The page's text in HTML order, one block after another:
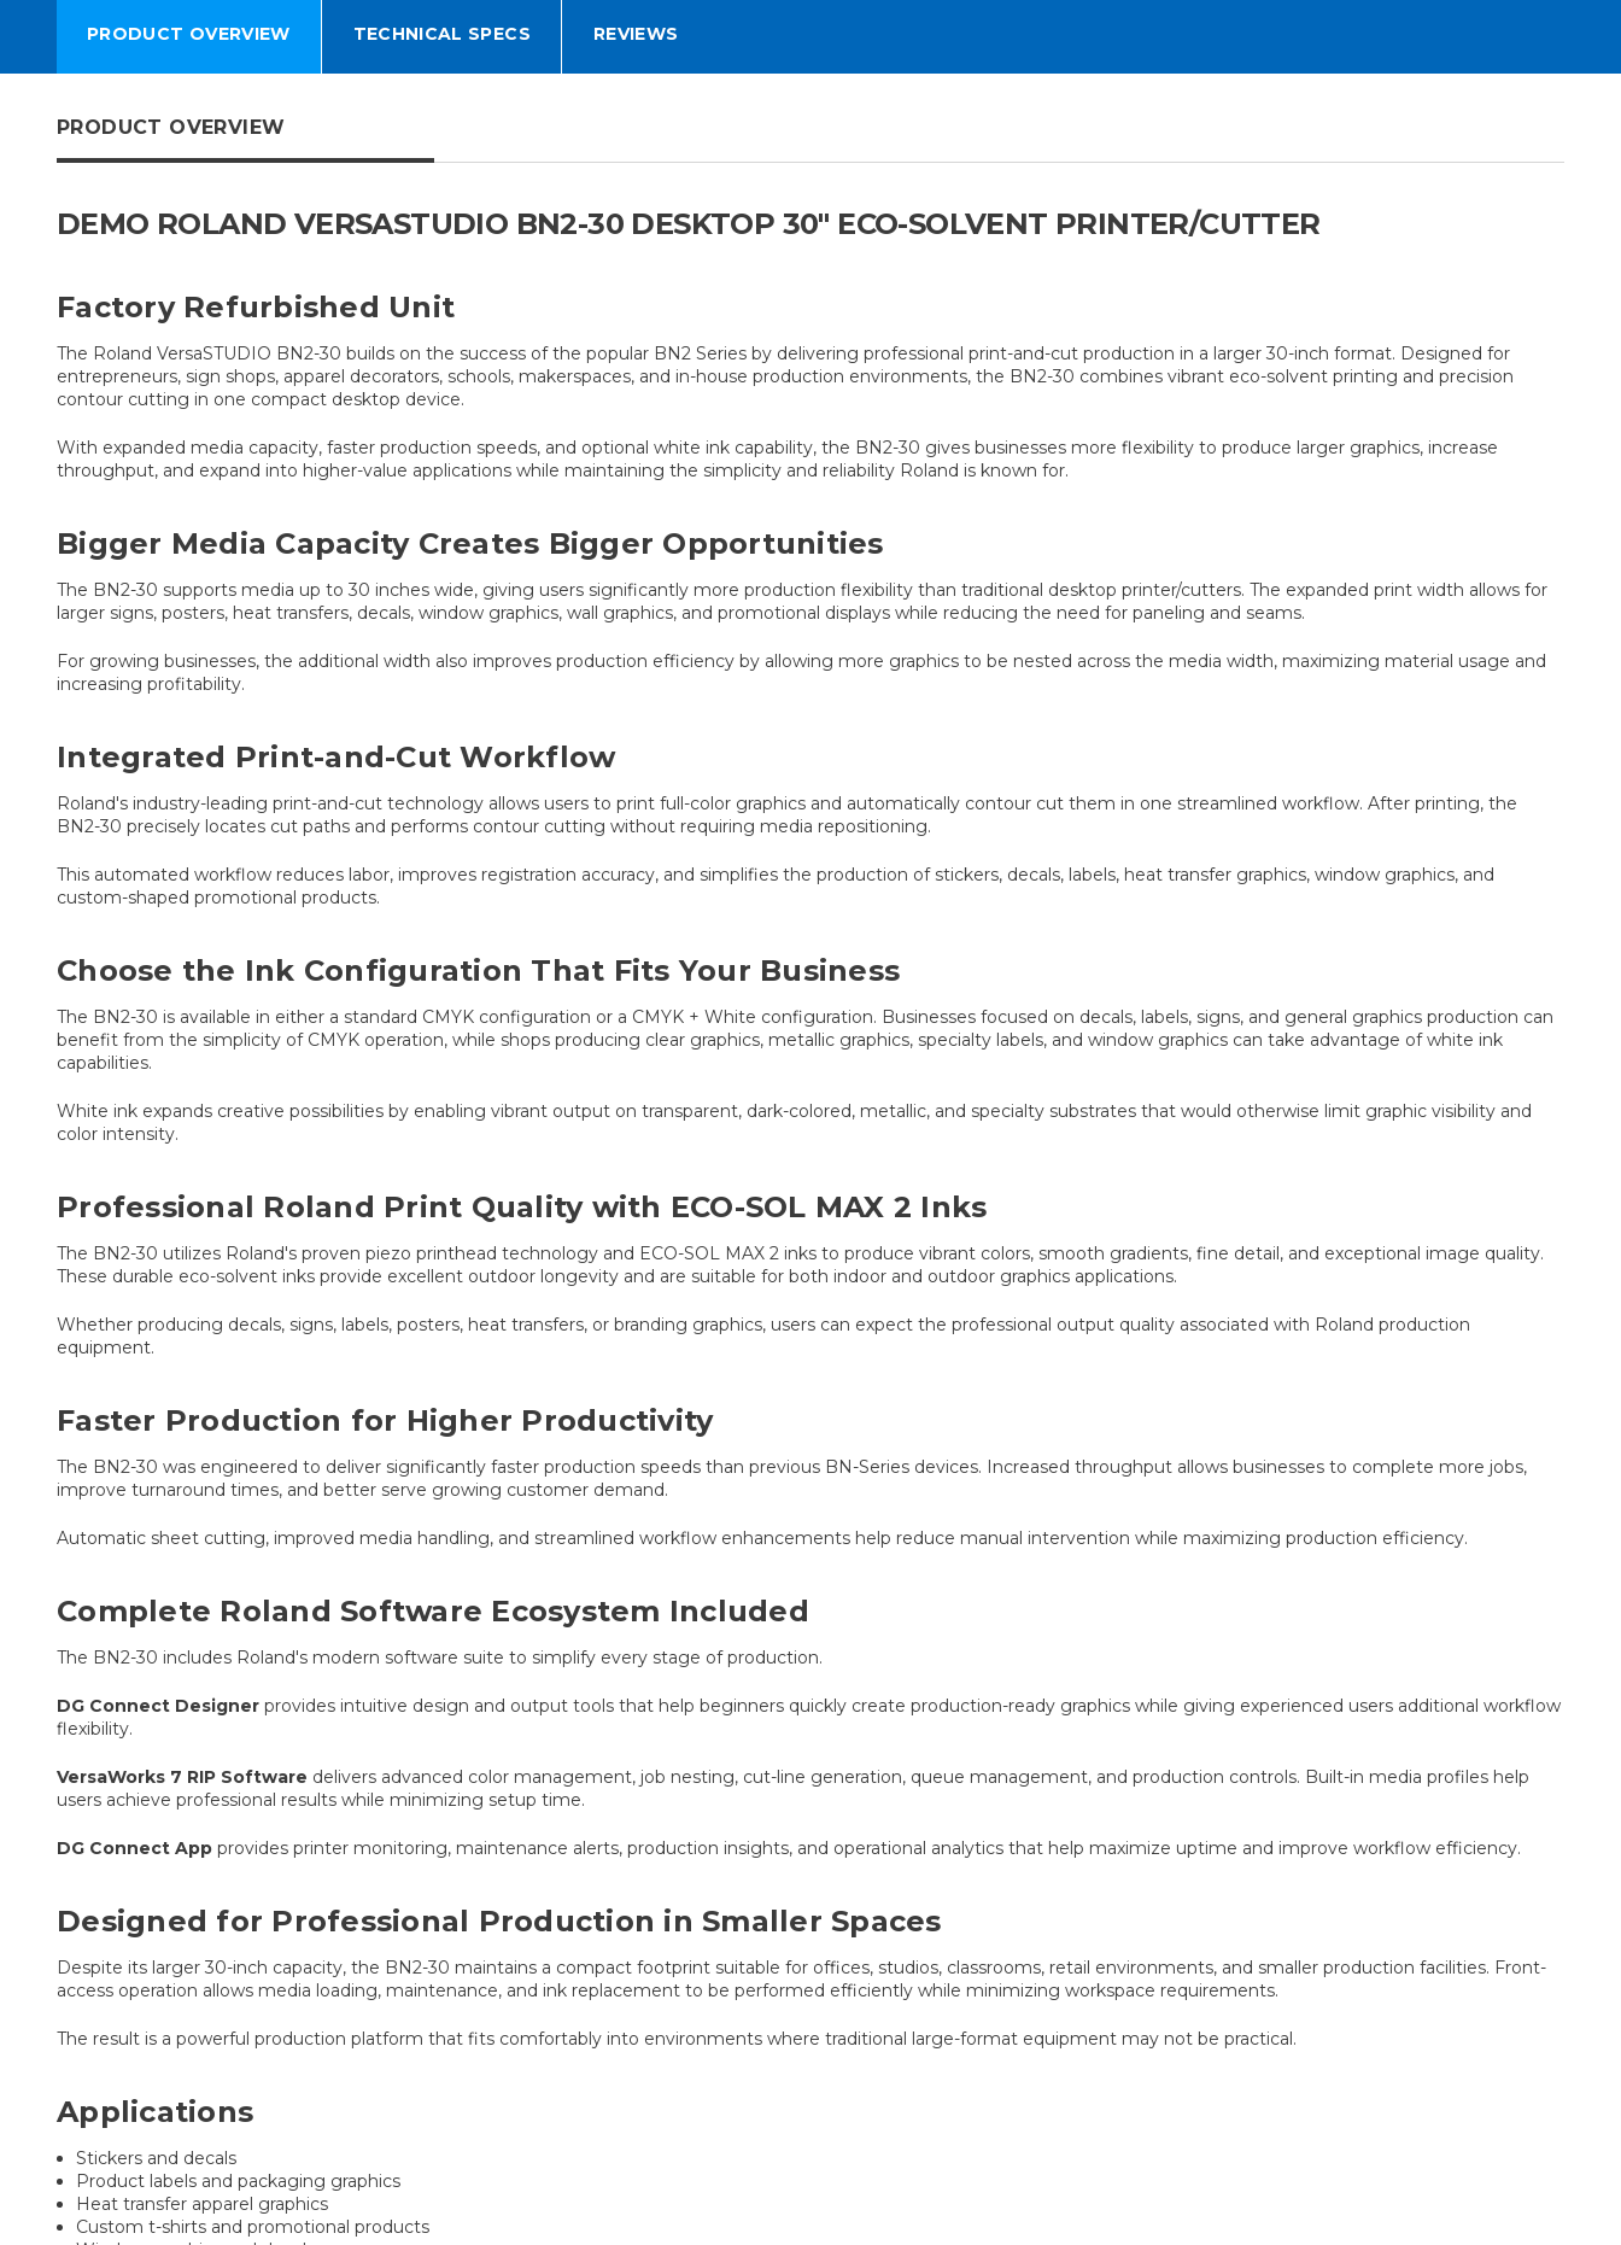
PRODUCT OVERVIEW TECHNICAL SPECS REVIEWS
PRODUCT OVERVIEW
DEMO ROLAND VERSASTUDIO BN2-30 DESKTOP 30" ECO-SOLVENT PRINTER/CUTTER
Factory Refurbished Unit
The Roland VersaSTUDIO BN2-30 builds on the success of the popular BN2 Series by delivering professional print-and-cut production in a larger 30-inch format. Designed for
entrepreneurs, sign shops, apparel decorators, schools, makerspaces, and in-house production environments, the BN2-30 combines vibrant eco-solvent printing and precision
contour cutting in one compact desktop device.
With expanded media capacity, faster production speeds, and optional white ink capability, the BN2-30 gives businesses more flexibility to produce larger graphics, increase
throughput, and expand into higher-value applications while maintaining the simplicity and reliability Roland is known for.
Bigger Media Capacity Creates Bigger Opportunities
The BN2-30 supports media up to 30 inches wide, giving users significantly more production flexibility than traditional desktop printer/cutters. The expanded print width allows for
larger signs, posters, heat transfers, decals, window graphics, wall graphics, and promotional displays while reducing the need for paneling and seams.
For growing businesses, the additional width also improves production efficiency by allowing more graphics to be nested across the media width, maximizing material usage and
increasing profitability.
Integrated Print-and-Cut Workflow
Roland's industry-leading print-and-cut technology allows users to print full-color graphics and automatically contour cut them in one streamlined workflow. After printing, the
BN2-30 precisely locates cut paths and performs contour cutting without requiring media repositioning.
This automated workflow reduces labor, improves registration accuracy, and simplifies the production of stickers, decals, labels, heat transfer graphics, window graphics, and
custom-shaped promotional products.
Choose the Ink Configuration That Fits Your Business
The BN2-30 is available in either a standard CMYK configuration or a CMYK + White configuration. Businesses focused on decals, labels, signs, and general graphics production can
benefit from the simplicity of CMYK operation, while shops producing clear graphics, metallic graphics, specialty labels, and window graphics can take advantage of white ink
capabilities.
White ink expands creative possibilities by enabling vibrant output on transparent, dark-colored, metallic, and specialty substrates that would otherwise limit graphic visibility and
color intensity.
Professional Roland Print Quality with ECO-SOL MAX 2 Inks
The BN2-30 utilizes Roland's proven piezo printhead technology and ECO-SOL MAX 2 inks to produce vibrant colors, smooth gradients, fine detail, and exceptional image quality.
These durable eco-solvent inks provide excellent outdoor longevity and are suitable for both indoor and outdoor graphics applications.
Whether producing decals, signs, labels, posters, heat transfers, or branding graphics, users can expect the professional output quality associated with Roland production
equipment.
Faster Production for Higher Productivity
The BN2-30 was engineered to deliver significantly faster production speeds than previous BN-Series devices. Increased throughput allows businesses to complete more jobs,
improve turnaround times, and better serve growing customer demand.
Automatic sheet cutting, improved media handling, and streamlined workflow enhancements help reduce manual intervention while maximizing production efficiency.
Complete Roland Software Ecosystem Included
The BN2-30 includes Roland's modern software suite to simplify every stage of production.
DG Connect Designer provides intuitive design and output tools that help beginners quickly create production-ready graphics while giving experienced users additional workflow
flexibility.
VersaWorks 7 RIP Software delivers advanced color management, job nesting, cut-line generation, queue management, and production controls. Built-in media profiles help
users achieve professional results while minimizing setup time.
DG Connect App provides printer monitoring, maintenance alerts, production insights, and operational analytics that help maximize uptime and improve workflow efficiency.
Designed for Professional Production in Smaller Spaces
Despite its larger 30-inch capacity, the BN2-30 maintains a compact footprint suitable for offices, studios, classrooms, retail environments, and smaller production facilities. Front-
access operation allows media loading, maintenance, and ink replacement to be performed efficiently while minimizing workspace requirements.
The result is a powerful production platform that fits comfortably into environments where traditional large-format equipment may not be practical.
Applications
Stickers and decals
Product labels and packaging graphics
Heat transfer apparel graphics
Custom t-shirts and promotional products